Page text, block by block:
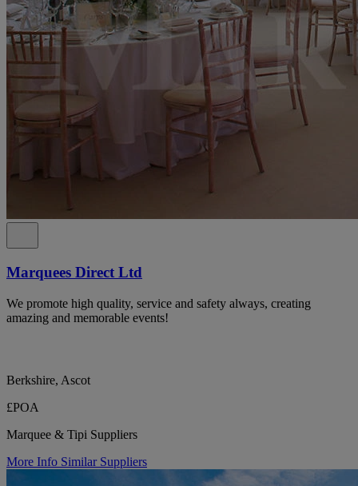
Marquees Direct Ltd
We promote high quality, service and safety always, creating
amazing and memorable events!
Berkshire, Ascot
£POA
Marquee & Tipi Suppliers
More Info Similar Suppliers